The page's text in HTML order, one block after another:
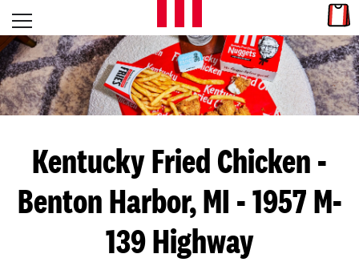
Skip to content
L
E
T
S
G
E
Open mobile menu
Return to Nav
Kentucky Fried Chicken -
Benton Harbor, MI - 1957 M-
139 Highway